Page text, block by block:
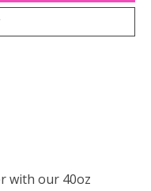
with our 40oz